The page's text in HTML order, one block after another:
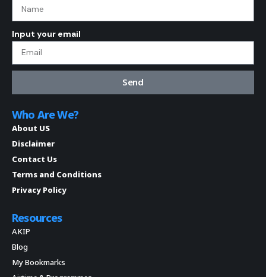
Input your email
Send
Who Are We?
About US
Disclaimer
Contact Us
Terms and Conditions
Privacy Policy
Resources
AKIP
Blog
My Bookmarks